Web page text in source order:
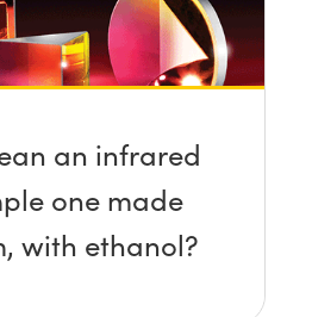
an infrared
one made
with ethanol?